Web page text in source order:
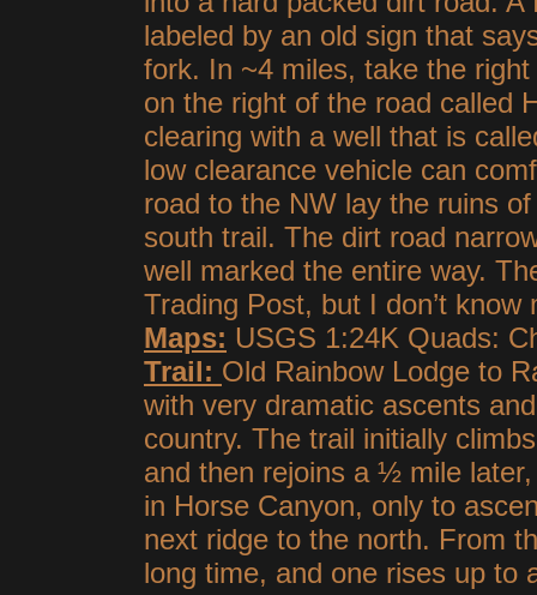
labeled by an old sign that
fork. In ~4 miles, take the
on the right of the road called
clearing with a well that is
low clearance vehicle can
road to the NW lay the ruins
south trail. The dirt road
well marked the entire way.
Trading Post, but I don’t
Maps: USGS 1:24K Quads:
Trail: Old Rainbow Lodge to
with very dramatic ascents
country. The trail initially
and then rejoins a ½ mile
in Horse Canyon, only to
next ridge to the north. From
long time, and one rises up to